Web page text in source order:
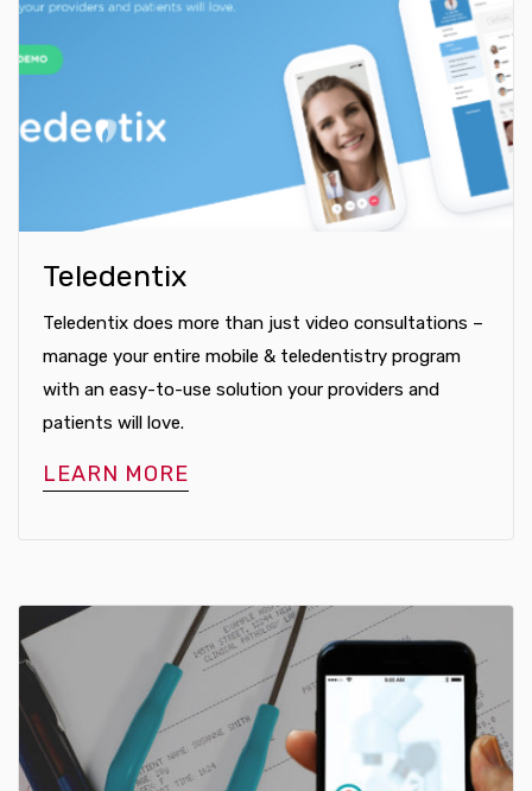
Teledentix
Teledentix does more than just video consultations –
manage your entire mobile & teledentistry program
with an easy-to-use solution your providers and
patients will love.
LEARN MORE